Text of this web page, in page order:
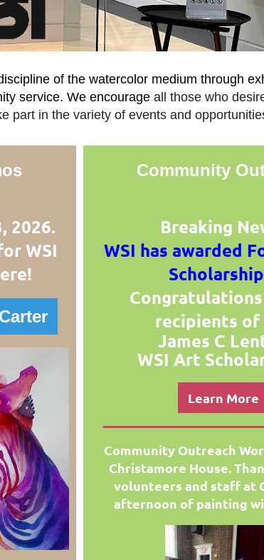
of the watercolor medium through
service. We encourage all those who
part in the variety of events and
2026.
WSI
Community
Breaking
WSI has awarded
recipients of
James C
WSI Art
Learn More
Community Outreach
Christamore House.
volunteers and staff at
afternoon of painting